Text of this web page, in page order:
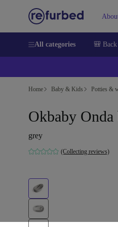
All categories 🎒
Home Baby & Kids Potties &
Okbaby
grey
(Collecting reviews)